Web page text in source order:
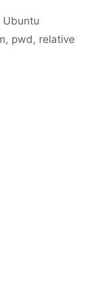
Ubuntu
, pwd , relative